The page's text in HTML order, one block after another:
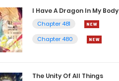
I Have A Dragon In My Body
Chapter 481
Chapter 480
The Unity Of All Things